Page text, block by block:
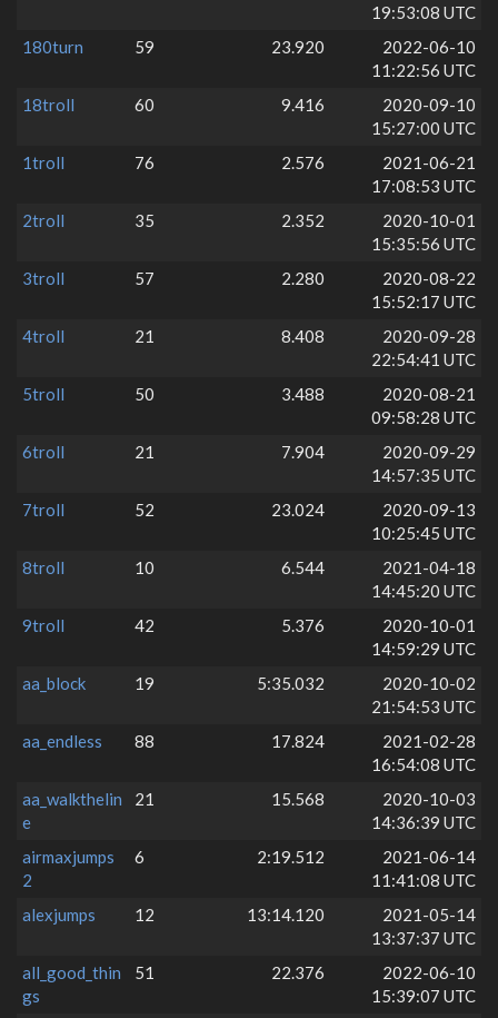
19:53:08 UTC
180turn
59 23.920
2022-06-10
11:22:56 UTC
18troll
60 9.416
2020-09-10
15:27:00 UTC
1troll
76 2.576
2021-06-21
17:08:53 UTC
2troll
35 2.352
2020-10-01
15:35:56 UTC
3troll
57 2.280
2020-08-22
15:52:17 UTC
4troll
21 8.408
2020-09-28
22:54:41 UTC
5troll
50 3.488
2020-08-21
09:58:28 UTC
6troll
21 7.904
2020-09-29
14:57:35 UTC
7troll
52 23.024
2020-09-13
10:25:45 UTC
8troll
10 6.544
2021-04-18
14:45:20 UTC
9troll
42 5.376
2020-10-01
14:59:29 UTC
aa_block
19 5:35.032
2020-10-02
21:54:53 UTC
aa_endless
88 17.824
2021-02-28
16:54:08 UTC
aa_walkthelin
e
21 15.568
2020-10-03
14:36:39 UTC
airmaxjumps
2
6 2:19.512
2021-06-14
11:41:08 UTC
alexjumps
12 13:14.120
2021-05-14
13:37:37 UTC
all_good_thin
gs
51 22.376
2022-06-10
15:39:07 UTC